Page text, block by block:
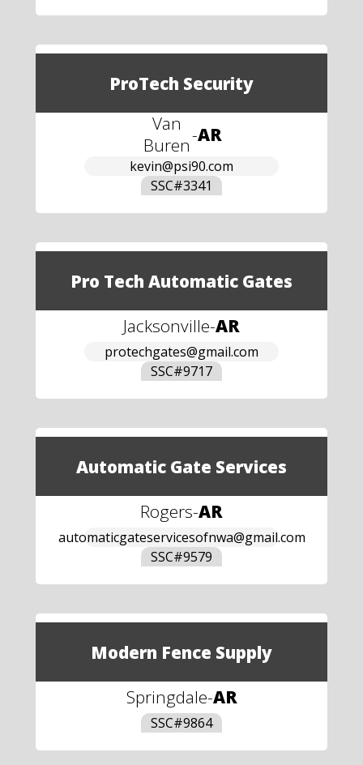
ProTech Security
Van
Buren-AR
kevin@psi90.com
SSC#3341
Pro Tech Automatic Gates
Jacksonville-AR
protechgates@gmail.com
SSC#9717
Automatic Gate Services
Rogers-AR
automaticgateservicesofnwa@gmail.com
SSC#9579
Modern Fence Supply
Springdale-AR
SSC#9864